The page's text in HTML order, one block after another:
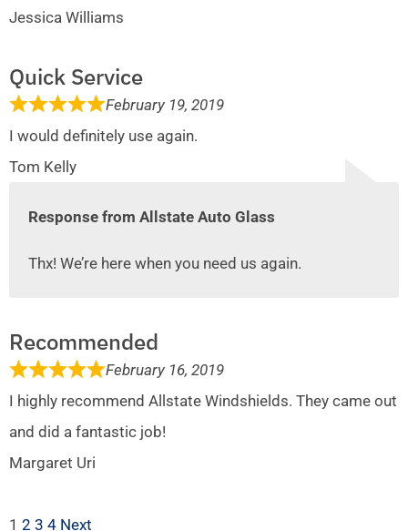
Jessica Williams
Quick Service
February 19, 2019
I would definitely use again.
Tom Kelly
Response from Allstate Auto Glass
Thx! We’re here when you need us again.
Recommended
February 16, 2019
I highly recommend Allstate Windshields. They came out
and did a fantastic job!
Margaret Uri
1 2 3 4 Next